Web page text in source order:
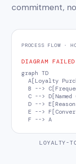
commitment,
PROCESS FLOW ·
DIAGRAM
graph TD
  F --> A
LOYALTY-